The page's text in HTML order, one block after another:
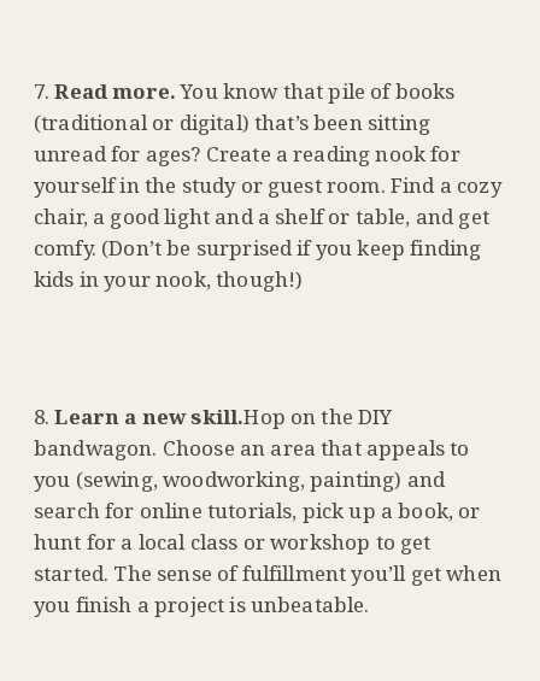
Read more.You know that pile of books
(traditional or digital) that’s been sitting
unread for ages? Create a reading nook for
yourself in the study or guest room. Find a cozy
chair, a good light and a shelf or table, and get
comfy. (Don’t be surprised if you keep finding
kids in your nook, though!)
Learn a new skill.Hop on the DIY
bandwagon. Choose an area that appeals to
you (sewing, woodworking, painting) and
search for online tutorials, pick up a book, or
hunt for a local class or workshop to get
started. The sense of fulfillment you’ll get when
you finish a project is unbeatable.